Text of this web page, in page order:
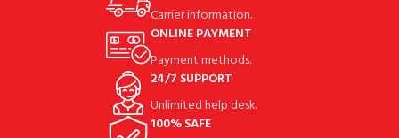
Carrier information.
ONLINE PAYMENT
Payment methods.
24/7 SUPPORT
Unlimited help desk.
100% SAFE